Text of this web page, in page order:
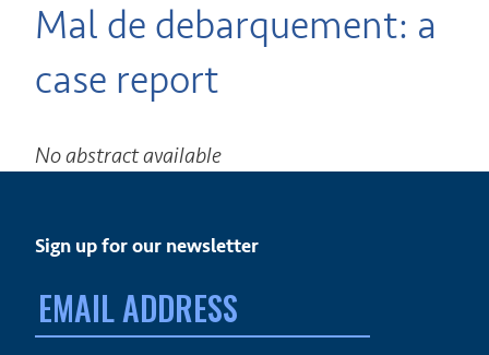
Mal de debarquement: a
case report
No abstract available
Sign up for our newsletter
Email
address: